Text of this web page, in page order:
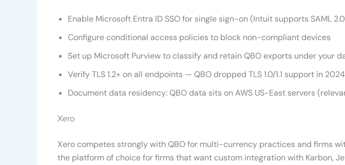
Enable Microsoft Entra ID SSO for single sign-on (Intuit supports SAML
Configure conditional access policies to block non-compliant devices
Set up Microsoft Purview to classify and retain QBO exports under your
Verify TLS 1.2+ on all endpoints — QBO dropped TLS 1.0/1.1 support in 2024
Document data residency: QBO data sits on AWS US-East servers
Xero
Xero competes strongly with QBO for multi-currency practices and firms
the platform of choice for firms that want custom integration with Karbon,